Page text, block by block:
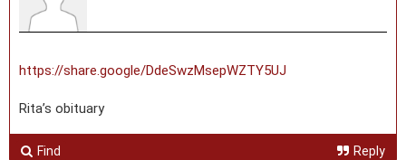
https://share.google/DdeSwzMsepWZTY5UJ
Rita’s obituary
Find Reply